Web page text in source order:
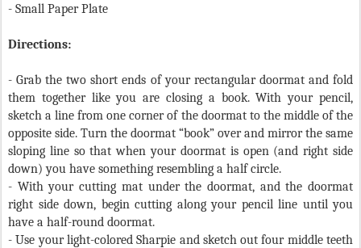
- Small Paper Plate
Directions:
- Grab the two short ends of your rectangular doormat and fold
them together like you are closing a book. With your pencil,
sketch a line from one corner of the doormat to the middle of the
opposite side. Turn the doormat “book” over and mirror the same
sloping line so that when your doormat is open (and right side
down) you have something resembling a half circle.
- With your cutting mat under the doormat, and the doormat
right side down, begin cutting along your pencil line until you
have a half-round doormat.
- Use your light-colored Sharpie and sketch out four middle teeth